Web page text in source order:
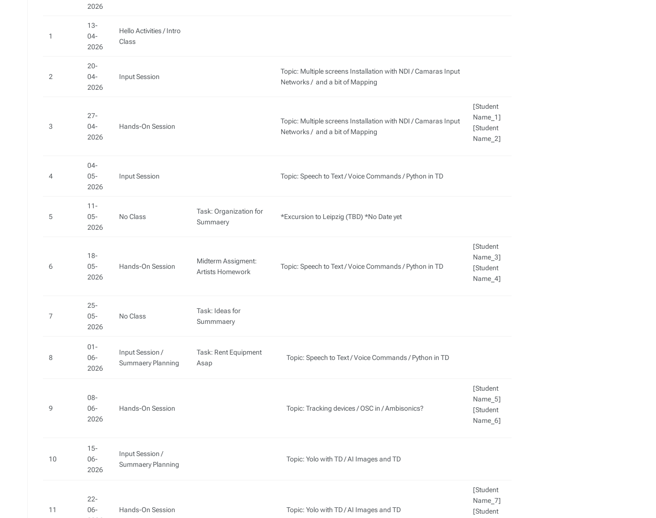
2026
1
13-
04-
2026
Hello Activities / Intro
Class
2
20-
04-
2026
Input Session
Topic: Multiple screens Installation with NDI / Camaras Input
Networks / and a bit of Mapping
3
27-
04-
2026
Hands-On Session
Topic: Multiple screens Installation with NDI / Camaras Input
Networks / and a bit of Mapping
[Student
Name_1]
[Student
Name_2]
4
04-
05-
2026
Input Session Topic: Speech to Text / Voice Commands / Python in TD
5
11-
05-
2026
No Class
Task: Organization for
Summaery
*Excursion to Leipzig (TBD) *No Date yet
6
18-
05-
2026
Hands-On Session
Midterm Assigment:
Artists Homework
Topic: Speech to Text / Voice Commands / Python in TD
[Student
Name_3]
[Student
Name_4]
7
25-
05-
2026
No Class
Task: Ideas for
Summmaery
8
01-
06-
2026
Input Session /
Summaery Planning
Task: Rent Equipment
Asap
Topic: Speech to Text / Voice Commands / Python in TD
9
08-
06-
2026
Hands-On Session Topic: Tracking devices / OSC in / Ambisonics?
[Student
Name_5]
[Student
Name_6]
10
15-
06-
2026
Input Session /
Summaery Planning
Topic: Yolo with TD / AI Images and TD
11
22-
06-
Hands-On Session Topic: Yolo with TD / AI Images and TD
[Student
Name_7]
[Student